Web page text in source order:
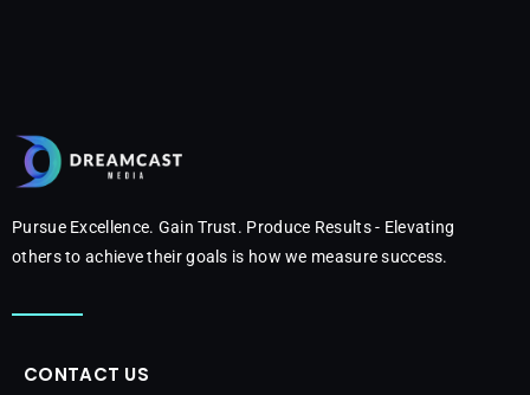
Pursue Excellence. Gain Trust. Produce Results - Elevating
others to achieve their goals is how we measure success.
CONTACT US